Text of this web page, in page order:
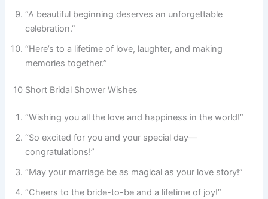
“A beautiful beginning deserves an unforgettable
celebration.”
“Here’s to a lifetime of love, laughter, and making
memories together.”
10 Short Bridal Shower Wishes
“Wishing you all the love and happiness in the world!”
“So excited for you and your special day—
congratulations!”
“May your marriage be as magical as your love story!”
“Cheers to the bride-to-be and a lifetime of joy!”